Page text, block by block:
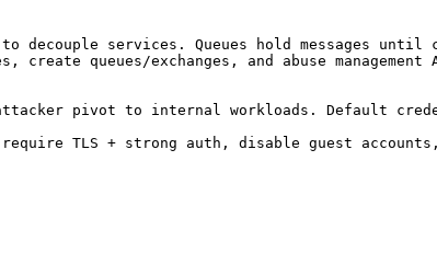
decouple services. Queues hold messages
queues/exchanges, and abuse management
pivot to internal workloads. Default
TLS + strong auth, disable guest